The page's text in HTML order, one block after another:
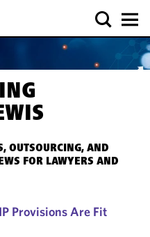
OUTSOURCING, AND
FOR LAWYERS AND
Provisions Are Fit